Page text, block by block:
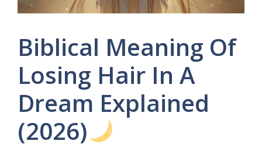
Biblical Meaning Of
Losing Hair In A
Dream Explained
(2026)